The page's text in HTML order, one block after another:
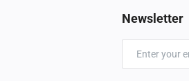
Newsletter